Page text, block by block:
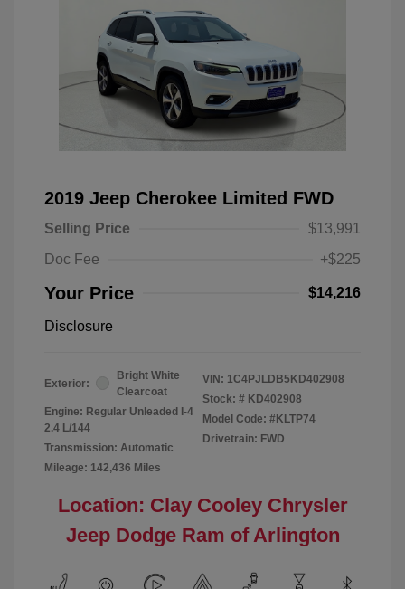
2019 Jeep Cherokee Limited FWD
Selling Price
$13,991
Doc Fee
+$225
Your Price $14,216
Disclosure
Exterior:
Bright White
Clearcoat
Engine: Regular Unleaded I-4
2.4 L/144
Transmission: Automatic
Mileage: 142,436 Miles
VIN: 1C4PJLDB5KD402908
Stock: # KD402908
Model Code: #KLTP74
Drivetrain: FWD
Location: Clay Cooley Chrysler
Jeep Dodge Ram of Arlington